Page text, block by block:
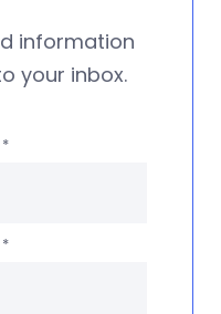
information
your inbox.
*
*